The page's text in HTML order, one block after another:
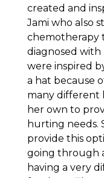
created and
Jami who also
chemotherapy
diagnosed with
were inspired
a hat because
many different
her own to
hurting needs.
provide this
going through
having a very